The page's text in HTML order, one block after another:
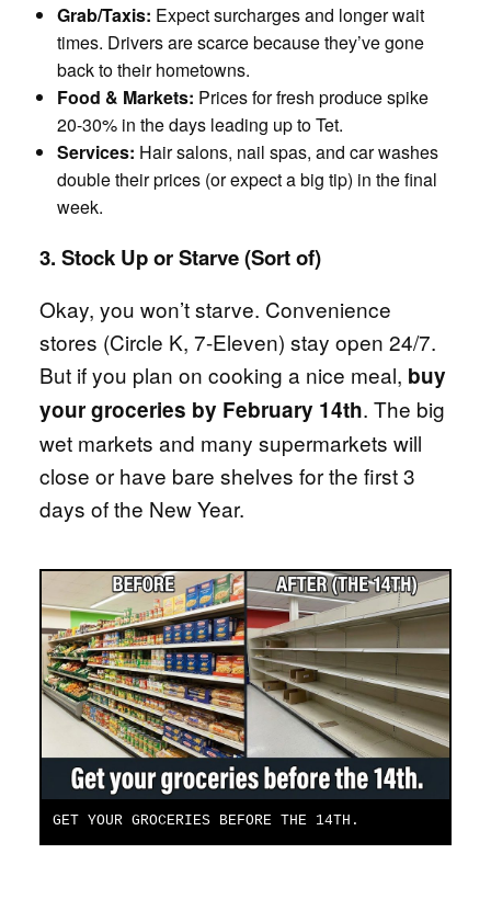
Grab/Taxis: Expect surcharges and longer wait
times. Drivers are scarce because they’ve gone
back to their hometowns.
Food & Markets: Prices for fresh produce spike
20-30% in the days leading up to Tet.
Services: Hair salons, nail spas, and car washes
double their prices (or expect a big tip) in the final
week.
3. Stock Up or Starve (Sort of)
Okay, you won’t starve. Convenience
stores (Circle K, 7-Eleven) stay open 24/7.
But if you plan on cooking a nice meal, buy
your groceries by February 14th. The big
wet markets and many supermarkets will
close or have bare shelves for the first 3
days of the New Year.
GET YOUR GROCERIES BEFORE THE 14TH.